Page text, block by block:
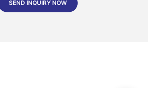
SEND INQUIRY NOW